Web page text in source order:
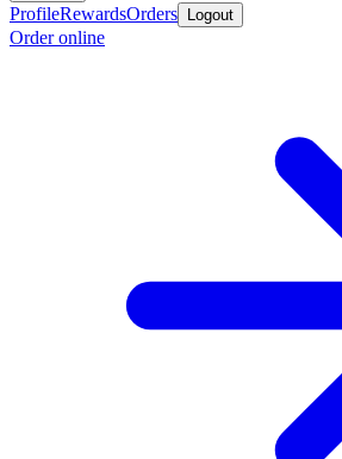
ProfileRewardsOrders Logout
Order online